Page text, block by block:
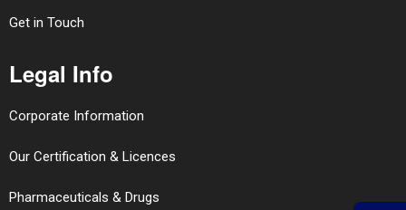
Get in Touch
Legal Info
Corporate Information
Our Certification & Licences
Pharmaceuticals & Drugs